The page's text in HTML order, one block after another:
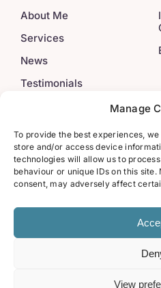
Manage
To provide the best experiences,
store and/or access device
technologies will allow us to
behaviour or unique IDs on this
consent, may adversely affect
View
About Me
Services
News
Testimonials
Legal
Privacy Policy
© 2022 - 2026 • Triple Two